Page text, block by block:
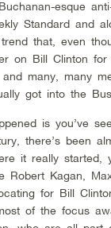
esque
Standard and
that, even
on Bill Clinton
and many, many
got into the
is you’ve
there’s been
it really
Robert Kagan,
for Bill
of the focus